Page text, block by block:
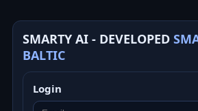
SMARTY AI - DEVELOPED
BALTIC
Login